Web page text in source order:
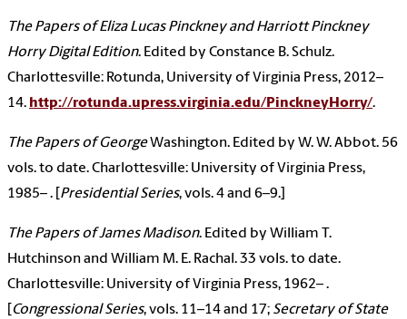
The Papers of Eliza Lucas Pinckney and Harriott Pinckney
Horry Digital Edition. Edited by Constance B. Schulz.
Charlottesville: Rotunda, University of Virginia Press, 2012–
14. http://rotunda.upress.virginia.edu/PinckneyHorry/.
The Papers of GeorgeWashington. Edited by W. W. Abbot. 56
vols. to date. Charlottesville: University of Virginia Press,
1985– . [ Presidential Series, vols. 4 and 6–9.]
The Papers of James Madison. Edited by William T.
Hutchinson and William M. E. Rachal. 33 vols. to date.
Charlottesville: University of Virginia Press, 1962– .
Congressional Series, vols. 11–14 and 17; Secretary of State